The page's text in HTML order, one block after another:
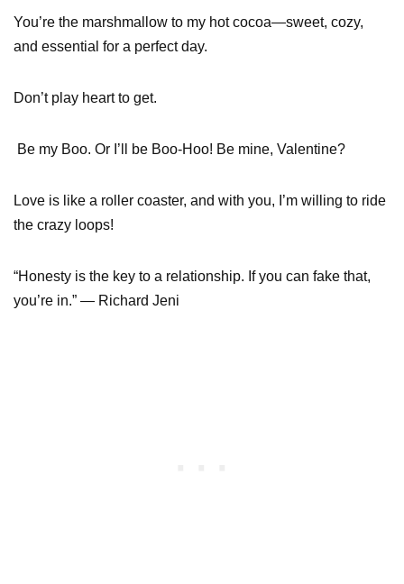
You’re the marshmallow to my hot cocoa—sweet, cozy,
and essential for a perfect day.
Don’t play heart to get.
Be my Boo. Or I’ll be Boo-Hoo! Be mine, Valentine?
Love is like a roller coaster, and with you, I’m willing to ride
the crazy loops!
“Honesty is the key to a relationship. If you can fake that,
you’re in.” — Richard Jeni